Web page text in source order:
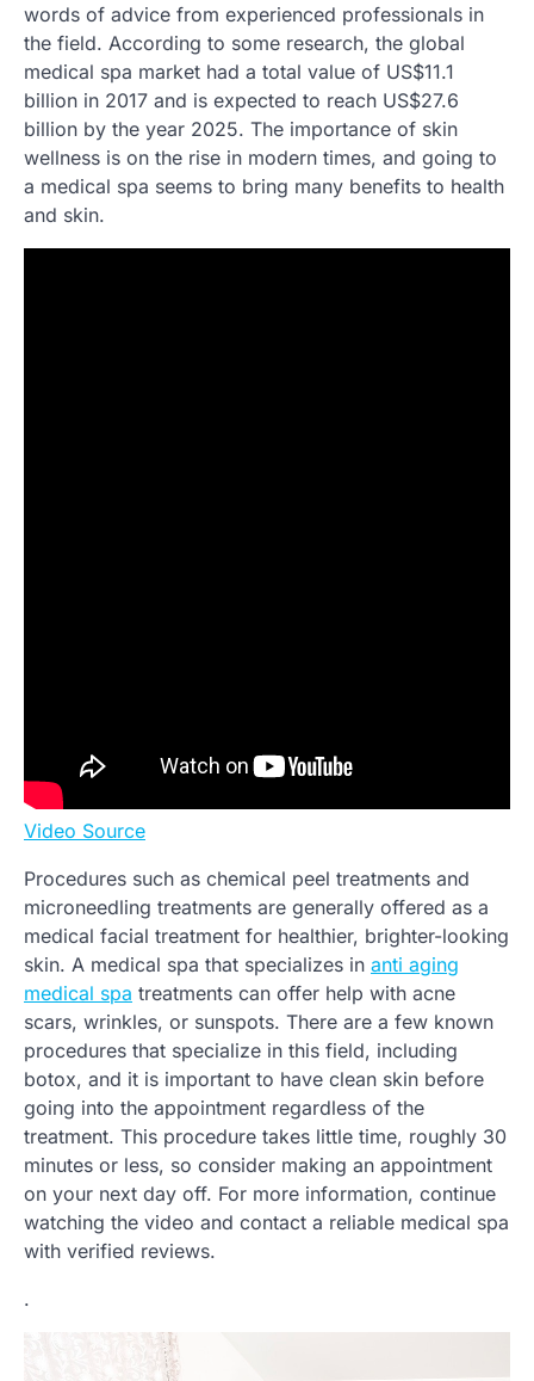
words of advice from experienced professionals in
the field. According to some research, the global
medical spa market had a total value of US$11.1
billion in 2017 and is expected to reach US$27.6
billion by the year 2025. The importance of skin
wellness is on the rise in modern times, and going to
a medical spa seems to bring many benefits to health
and skin.
Video Source
Procedures such as chemical peel treatments and
microneedling treatments are generally offered as a
medical facial treatment for healthier, brighter-looking
skin. A medical spa that specializes in anti aging
medical spa treatments can offer help with acne
scars, wrinkles, or sunspots. There are a few known
procedures that specialize in this field, including
botox, and it is important to have clean skin before
going into the appointment regardless of the
treatment. This procedure takes little time, roughly 30
minutes or less, so consider making an appointment
on your next day off. For more information, continue
watching the video and contact a reliable medical spa
with verified reviews.
.